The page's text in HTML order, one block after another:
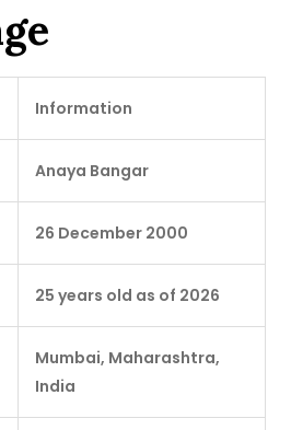
Information
Anaya Bangar
26 December 2000
25 years old as of 2026
Mumbai, Maharashtra,
India